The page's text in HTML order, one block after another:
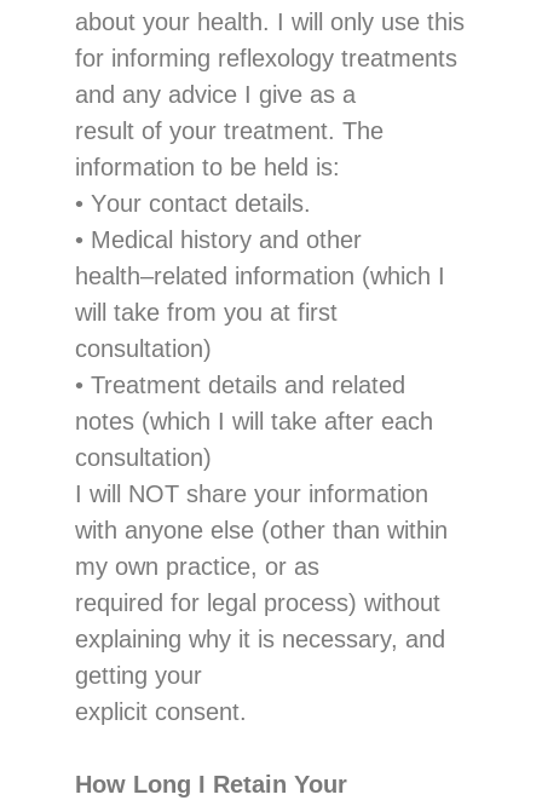
about your health. I will only use this
for informing reflexology treatments
and any advice I give as a
result of your treatment. The
information to be held is:
• Your contact details.
• Medical history and other
health–related information (which I
will take from you at first
consultation)
• Treatment details and related
notes (which I will take after each
consultation)
I will NOT share your information
with anyone else (other than within
my own practice, or as
required for legal process) without
explaining why it is necessary, and
getting your
explicit consent.
How Long I Retain Your